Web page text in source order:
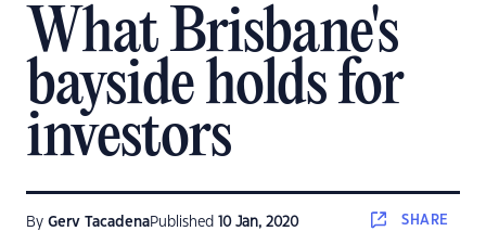
What Brisbane's
bayside holds for
investors
By Gerv TacadenaPublished 10 Jan, 2020 SHARE